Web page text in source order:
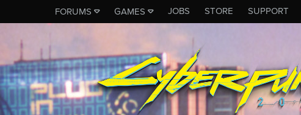
FORUMS GAMES JOBS STORE SUPPORT